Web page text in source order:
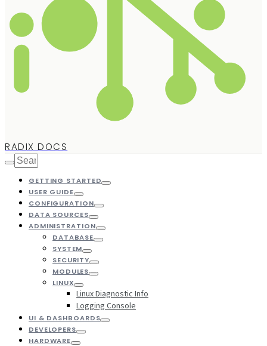
RADIX DOCS
GETTING STARTED
USER GUIDE
CONFIGURATION
DATA SOURCES
ADMINISTRATION
DATABASE
SYSTEM
SECURITY
MODULES
LINUX
Linux Diagnostic Info
Logging Console
UI & DASHBOARDS
DEVELOPERS
HARDWARE